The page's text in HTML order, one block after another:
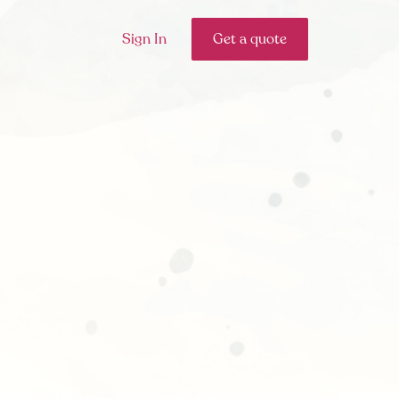
Sign In Get a quote